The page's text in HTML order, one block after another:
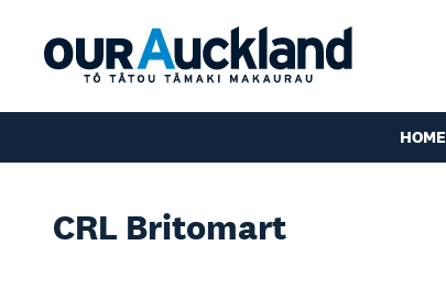
HOME
CRL Britomart